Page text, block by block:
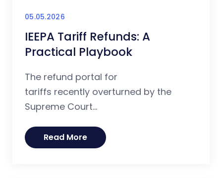
05.05.2026
IEEPA Tariff Refunds: A
Practical Playbook
The refund portal for
tariffs recently overturned by the
Supreme Court...
Read More